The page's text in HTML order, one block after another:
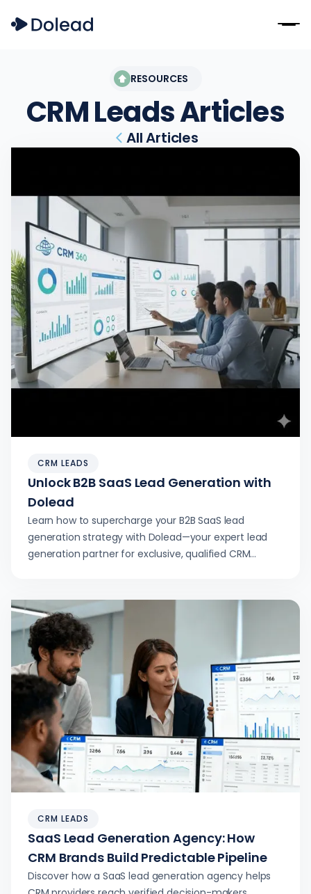
RESOURCES
CRM LeadsArticles
All Articles
CRM LEADS
Unlock B2B SaaS Lead Generation with
Dolead
Learn how to supercharge your B2B SaaS lead
generation strategy with Dolead—your expert lead
generation partner for exclusive, qualified CRM
CRM LEADS
SaaS Lead Generation Agency: How
CRM Brands Build Predictable Pipeline
Discover how a SaaS lead generation agency helps